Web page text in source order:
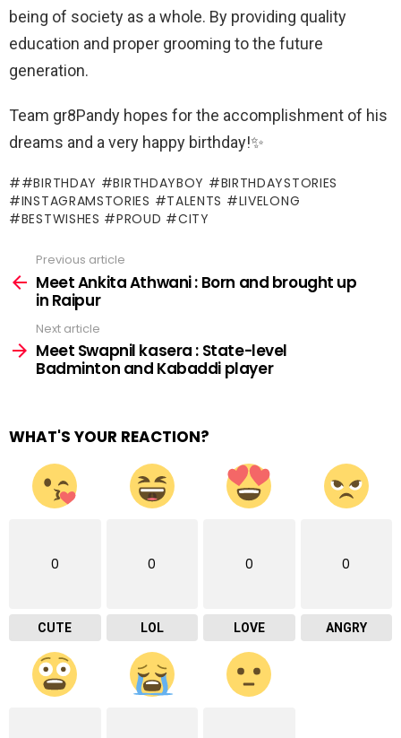
being of society as a whole. By providing quality
education and proper grooming to the future
generation.
Team gr8Pandy hopes for the accomplishment of his
dreams and a very happy birthday!✨
#BIRTHDAY #BIRTHDAYBOY #BIRTHDAYSTORIES
#INSTAGRAMSTORIES #TALENTS #LIVELONG
#BESTWISHES #PROUD #CITY
more
Previous article
Meet Ankita Athwani : Born and brought up
in Raipur
Next article
Meet Swapnil kasera : State-level
Badminton and Kabaddi player
WHAT'S YOUR REACTION?
0
CUTE
0
LOL
0
LOVE
0
ANGRY